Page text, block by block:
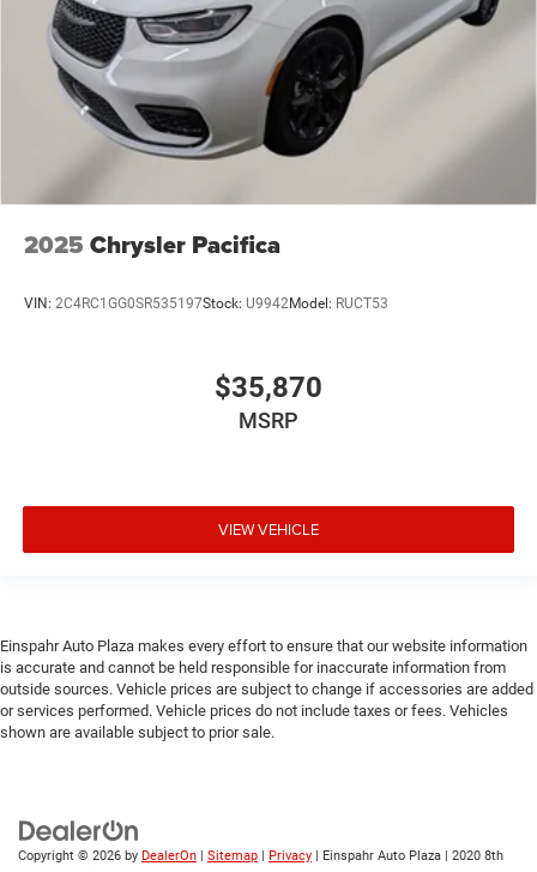
2025 Chrysler Pacifica
VIN: 2C4RC1GG0SR535197Stock: U9942Model: RUCT53
$35,870
MSRP
VIEW VEHICLE
Einspahr Auto Plaza makes every effort to ensure that our website information
is accurate and cannot be held responsible for inaccurate information from
outside sources. Vehicle prices are subject to change if accessories are added
or services performed. Vehicle prices do not include taxes or fees. Vehicles
shown are available subject to prior sale.
Copyright © 2026 by DealerOn | Sitemap | Privacy | Einspahr Auto Plaza | 2020 8th